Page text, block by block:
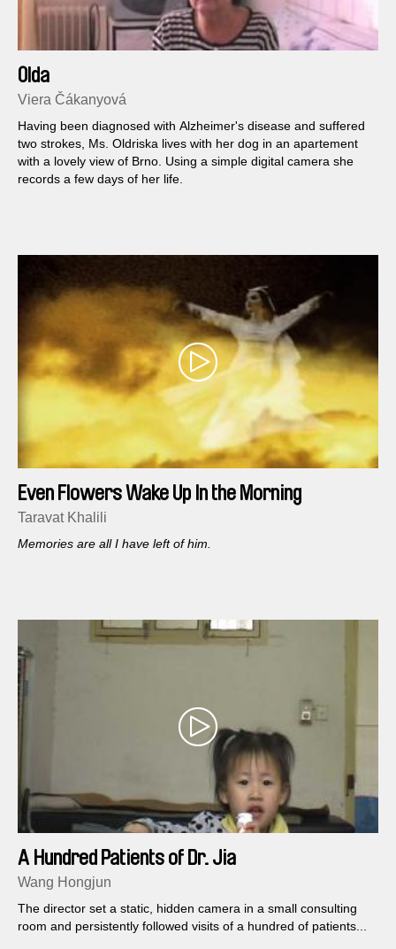
Olda
Viera Čákanyová
Having been diagnosed with Alzheimer's disease and suffered
two strokes, Ms. Oldriska lives with her dog in an apartement
with a lovely view of Brno. Using a simple digital camera she
records a few days of her life.
Even Flowers Wake Up In the Morning
Taravat Khalili
Memories are all I have left of him.
A Hundred Patients of Dr. Jia
Wang Hongjun
The director set a static, hidden camera in a small consulting
room and persistently followed visits of a hundred of patients...